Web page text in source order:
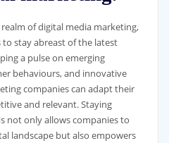
of digital media marketing,
stay abreast of the latest
a pulse on emerging
behaviours, and innovative
companies can adapt their
and relevant. Staying
not only allows companies to
landscape but also empowers